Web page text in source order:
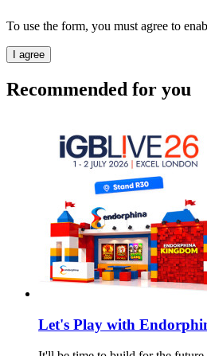
To use the form, you must agree to
I agree
Recommended for you
Let's Play with